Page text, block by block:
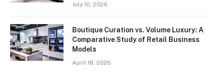
July 10, 2026
Boutique Curation vs. Volume Luxury: A
Comparative Study of Retail Business
Models
April 18, 2026